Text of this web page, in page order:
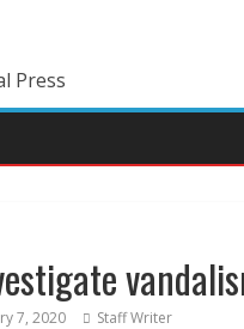
7, 2020 Staff Writer